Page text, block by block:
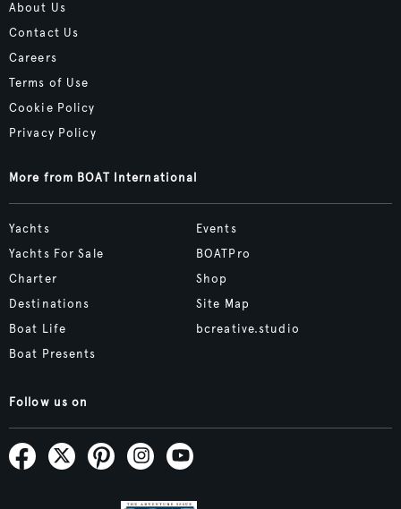
About Us
Contact Us
Careers
Terms of Use
Cookie Policy
Privacy Policy
More from BOAT International
Yachts
Yachts For Sale
Charter
Destinations
Boat Life
Boat Presents
Events
BOATPro
Shop
Site Map
bcreative.studio
Follow us on